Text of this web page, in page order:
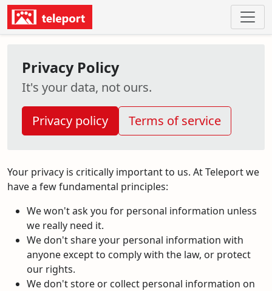
Privacy Policy
It's your data, not ours.
Privacy policy Terms of service
Your privacy is critically important to us. At Teleport we
have a few fundamental principles:
We won't ask you for personal information unless
we really need it.
We don't share your personal information with
anyone except to comply with the law, or protect
our rights.
We don't store or collect personal information on